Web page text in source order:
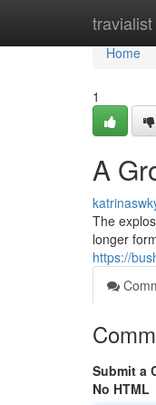
travialist
Home
Home
1
A
The
longer
https://
Submit a
No HTML